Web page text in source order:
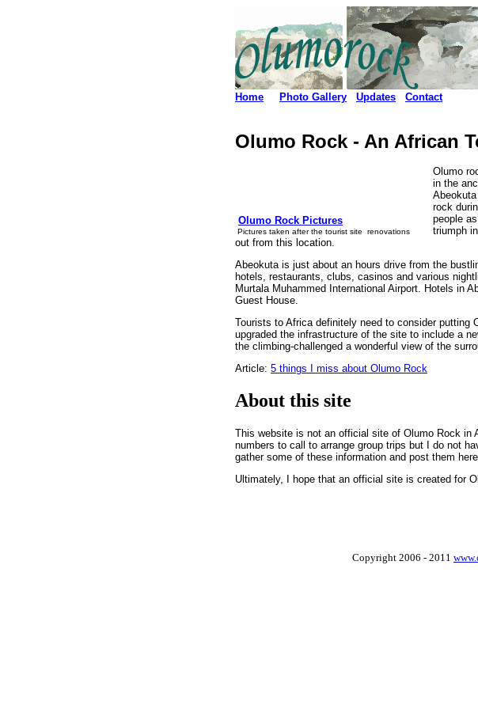
Home Photo Gallery Updates Contact
Olumo Rock - An African
Olumo Rock Pictures
Pictures taken after the tourist site renovations
Olumo
in the
rock
people
triumph
out from this location.
Abeokuta is just about an hours drive from the
hotels, restaurants, clubs, casinos and various
Murtala Muhammed International Airport. Hotels in
Guest House.
Tourists to Africa definitely need to consider putting
upgraded the infrastructure of the site to include a
the climbing-challenged a wonderful view of the
Article: 5 things I miss about Olumo Rock
About this site
This website is not an official site of Olumo Rock in
numbers to call to arrange group trips but I do not
gather some of these information and post them here.
Ultimately, I hope that an official site is created for
Copyright 2006 - 2011